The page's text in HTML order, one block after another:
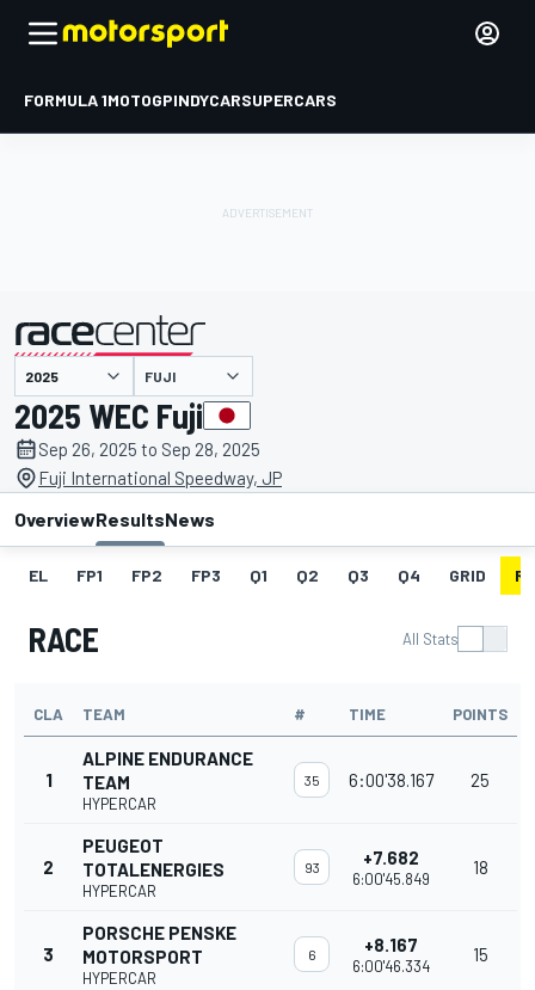
FORMULA 1MOTOGPINDYCARSUPERCARS
presented by FUJI
2025 WEC Fuji
Sep 26, 2025 to Sep 28, 2025
Fuji International Speedway, JP
OverviewResultsNews
EL FP1 FP2 FP3 Q1 Q2 Q3 Q4 GRID
RACE All Stats
CLA TEAM # TIME POINTS
1
ALPINE ENDURANCE
TEAM
HYPERCAR
35 6:00'38.167 25
2
PEUGEOT
TOTALENERGIES
HYPERCAR
93 +7.682
6:00'45.849
18
3
PORSCHE PENSKE
MOTORSPORT
HYPERCAR
6 +8.167
6:00'46.334
15